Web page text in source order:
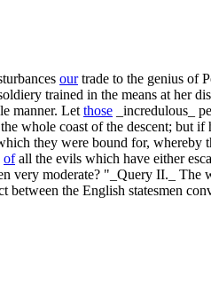
ourtrade to the genius of
trained in the means at her
manner. Let those _incredulous_
whole coast of the descent; but
they were bound for, whereby
ofall the evils which have either
very moderate? "_Query II._ The
the English statesmen